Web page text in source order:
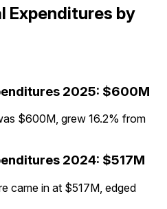
Expenditures by
2025: $600M
$600M, grew 16.2% from
2024: $517M
came in at $517M, edged